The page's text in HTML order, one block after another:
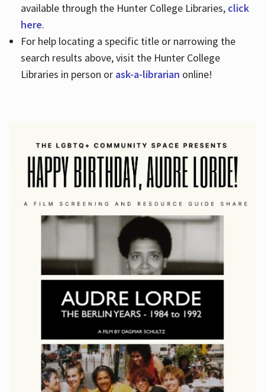
available through the Hunter College Libraries, click
here.
For help locating a specific title or narrowing the
search results above, visit the Hunter College
Libraries in person or ask-a-librarian online!